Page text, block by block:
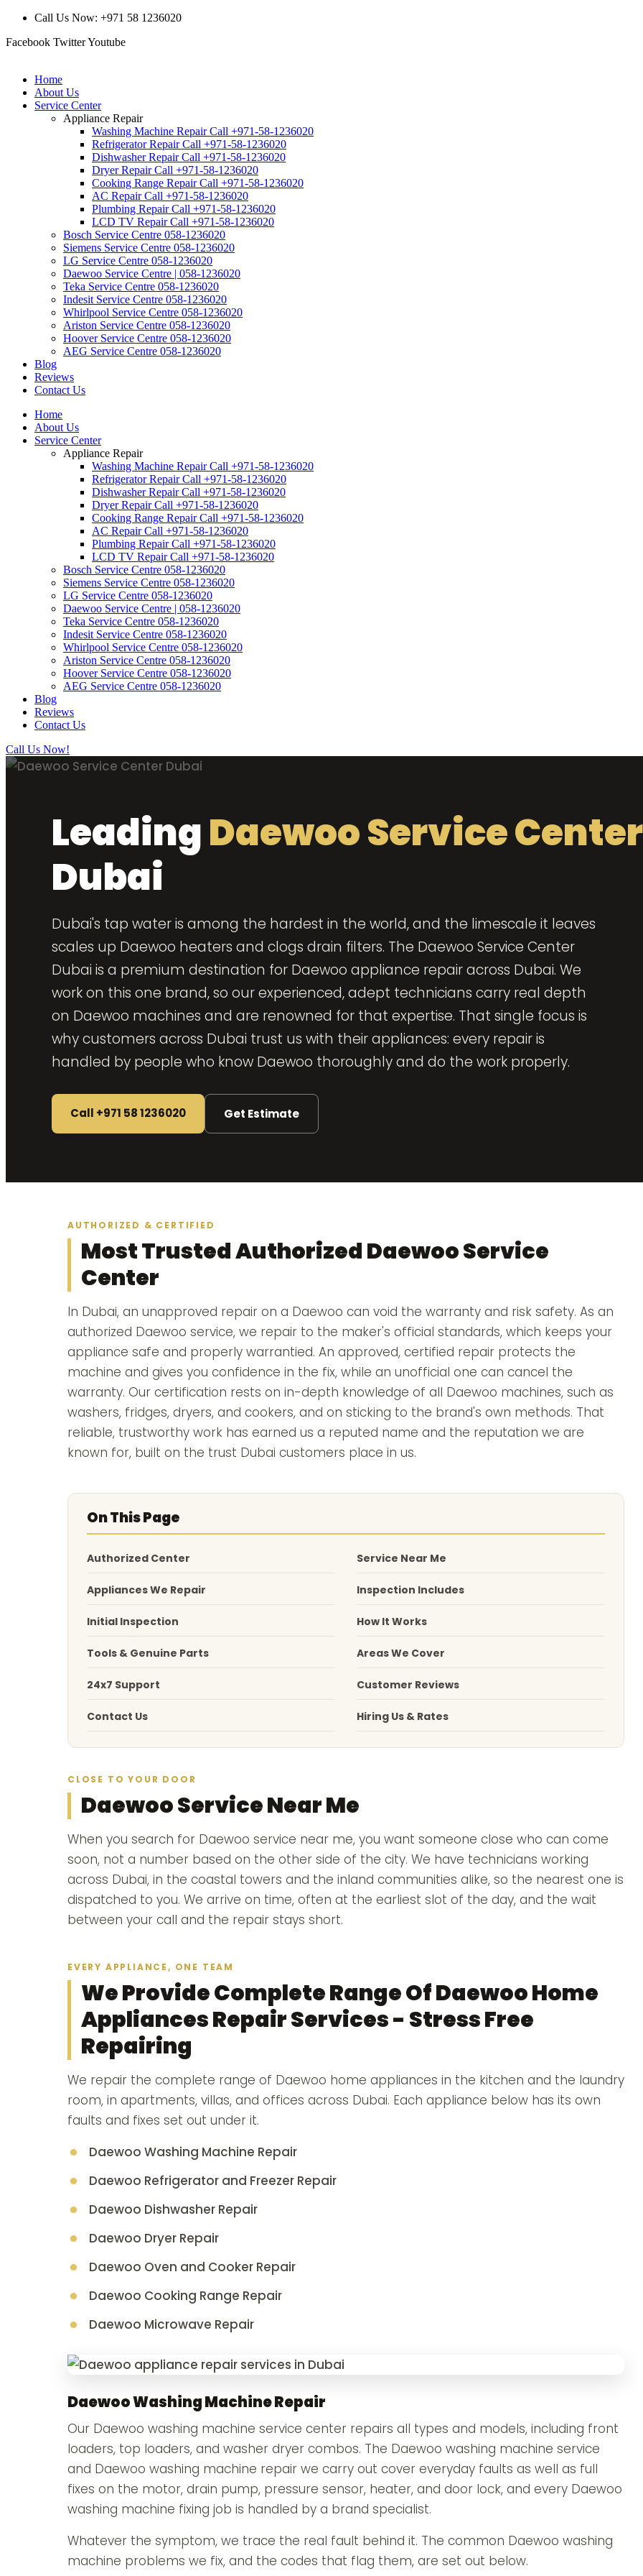
Call Us Now: +971 58 1236020
Facebook TwitterYoutube
Home
About Us
Service Center
Appliance Repair
Washing Machine Repair Call +971-58-1236020
Refrigerator Repair Call +971-58-1236020
Dishwasher Repair Call +971-58-1236020
Dryer Repair Call +971-58-1236020
Cooking Range Repair Call +971-58-1236020
AC Repair Call +971-58-1236020
Plumbing Repair Call +971-58-1236020
LCD TV Repair Call +971-58-1236020
Bosch Service Centre 058-1236020
Siemens Service Centre 058-1236020
LG Service Centre 058-1236020
Daewoo Service Centre | 058-1236020
Teka Service Centre 058-1236020
Indesit Service Centre 058-1236020
Whirlpool Service Centre 058-1236020
Ariston Service Centre 058-1236020
Hoover Service Centre 058-1236020
AEG Service Centre 058-1236020
Blog
Reviews
Contact Us
Home
About Us
Service Center
Appliance Repair
Washing Machine Repair Call +971-58-1236020
Refrigerator Repair Call +971-58-1236020
Dishwasher Repair Call +971-58-1236020
Dryer Repair Call +971-58-1236020
Cooking Range Repair Call +971-58-1236020
AC Repair Call +971-58-1236020
Plumbing Repair Call +971-58-1236020
LCD TV Repair Call +971-58-1236020
Bosch Service Centre 058-1236020
Siemens Service Centre 058-1236020
LG Service Centre 058-1236020
Daewoo Service Centre | 058-1236020
Teka Service Centre 058-1236020
Indesit Service Centre 058-1236020
Whirlpool Service Centre 058-1236020
Ariston Service Centre 058-1236020
Hoover Service Centre 058-1236020
AEG Service Centre 058-1236020
Blog
Reviews
Contact Us
Call Us Now!
LeadingDaewoo Service Center
Dubai
Dubai's tap water is among the hardest in the world, and the limescale it leaves
scales up Daewoo heaters and clogs drain filters. The Daewoo Service Center
Dubai is a premium destination for Daewoo appliance repair across Dubai. We
work on this one brand, so our experienced, adept technicians carry real depth
on Daewoo machines and are renowned for that expertise. That single focus is
why customers across Dubai trust us with their appliances: every repair is
handled by people who know Daewoo thoroughly and do the work properly.
Call +971 58 1236020 Get Estimate
AUTHORIZED & CERTIFIED
Most Trusted Authorized Daewoo Service
Center
In Dubai, an unapproved repair on a Daewoo can void the warranty and risk safety. As an
authorized Daewoo service, we repair to the maker's official standards, which keeps your
appliance safe and properly warrantied. An approved, certified repair protects the
machine and gives you confidence in the fix, while an unofficial one can cancel the
warranty. Our certification rests on in-depth knowledge of all Daewoo machines, such as
washers, fridges, dryers, and cookers, and on sticking to the brand's own methods. That
reliable, trustworthy work has earned us a reputed name and the reputation we are
known for, built on the trust Dubai customers place in us.
On This Page
Authorized Center Service Near Me
Appliances We Repair Inspection Includes
Initial Inspection How It Works
Tools & Genuine Parts Areas We Cover
24x7 Support Customer Reviews
Contact Us Hiring Us & Rates
CLOSE TO YOUR DOOR
Daewoo Service Near Me
When you search for Daewoo service near me, you want someone close who can come
soon, not a number based on the other side of the city. We have technicians working
across Dubai, in the coastal towers and the inland communities alike, so the nearest one is
dispatched to you. We arrive on time, often at the earliest slot of the day, and the wait
between your call and the repair stays short.
EVERY APPLIANCE, ONE TEAM
We Provide Complete Range Of Daewoo Home
Appliances Repair Services - Stress Free
Repairing
We repair the complete range of Daewoo home appliances in the kitchen and the laundry
room, in apartments, villas, and offices across Dubai. Each appliance below has its own
faults and fixes set out under it.
Daewoo Washing Machine Repair
Daewoo Refrigerator and Freezer Repair
Daewoo Dishwasher Repair
Daewoo Dryer Repair
Daewoo Oven and Cooker Repair
Daewoo Cooking Range Repair
Daewoo Microwave Repair
Daewoo Washing Machine Repair
Our Daewoo washing machine service center repairs all types and models, including front
loaders, top loaders, and washer dryer combos. The Daewoo washing machine service
and Daewoo washing machine repair we carry out cover everyday faults as well as full
fixes on the motor, drain pump, pressure sensor, heater, and door lock, and every Daewoo
washing machine fixing job is handled by a brand specialist.
Whatever the symptom, we trace the real fault behind it. The common Daewoo washing
machine problems we fix, and the codes that flag them, are set out below.